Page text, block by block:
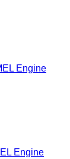
Engine
Engine